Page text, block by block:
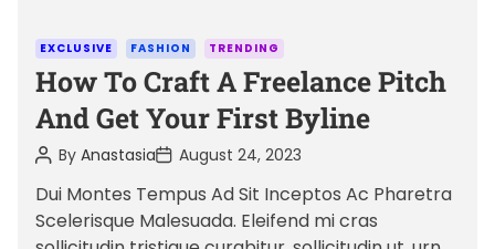
C
a
e
g
o
r
i
EXCLUSIVE FASHION TRENDING
How To Craft A Freelance Pitch
And Get Your First Byline
P
o
s
t
A
u
By AnastasiaP
o
s
t
D
a
August 24, 2023
Dui Montes Tempus Ad Sit Inceptos Ac Pharetra
Scelerisque Malesuada. Eleifend mi cras
e